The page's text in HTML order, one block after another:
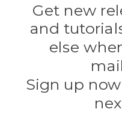
Get new
and
else
Sign up